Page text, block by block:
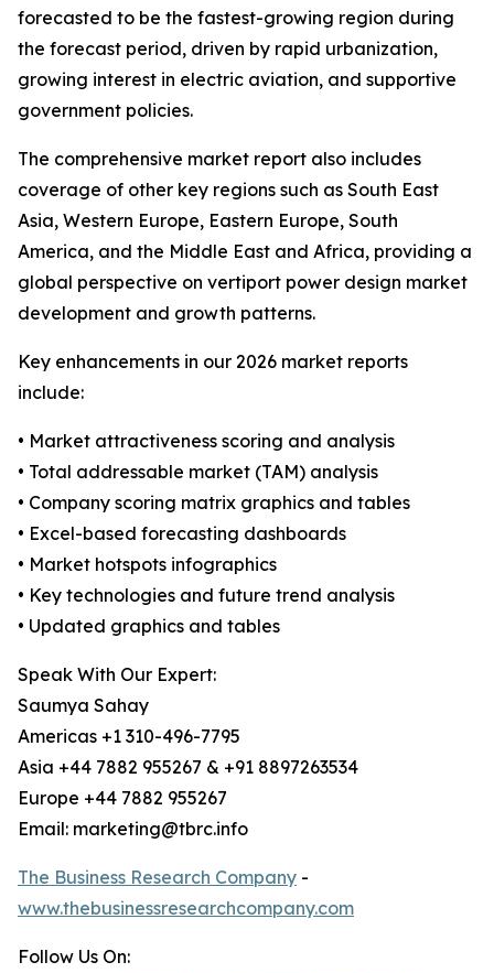
forecasted to be the fastest-growing region during
the forecast period, driven by rapid urbanization,
growing interest in electric aviation, and supportive
government policies.
The comprehensive market report also includes
coverage of other key regions such as South East
Asia, Western Europe, Eastern Europe, South
America, and the Middle East and Africa, providing a
global perspective on vertiport power design market
development and growth patterns.
Key enhancements in our 2026 market reports
include:
• Market attractiveness scoring and analysis
• Total addressable market (TAM) analysis
• Company scoring matrix graphics and tables
• Excel-based forecasting dashboards
• Market hotspots infographics
• Key technologies and future trend analysis
• Updated graphics and tables
Speak With Our Expert:
Saumya Sahay
Americas +1 310-496-7795
Asia +44 7882 955267 & +91 8897263534
Europe +44 7882 955267
Email: marketing@tbrc.info
The Business Research Company -
www.thebusinessresearchcompany.com
Follow Us On: